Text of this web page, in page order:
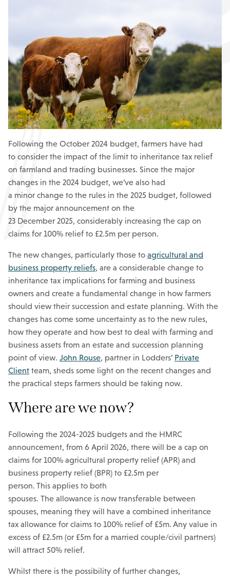
Following the October 2024 budget, farmers have had
to consider the impact of the limit to inheritance tax relief
on farmland and trading businesses. Since the major
changes in the 2024 budget, we’ve also had
a minor change to the rules in the 2025 budget, followed
by the major announcement on the
23 December 2025, considerably increasing the cap on
claims for 100% relief to £2.5m per person.
The new changes, particularly those to agricultural and
business property reliefs, are a considerable change to
inheritance tax implications for farming and business
owners and create a fundamental change in how farmers
should view their succession and estate planning. With the
changes has come some uncertainty as to the new rules,
how they operate and how best to deal with farming and
business assets from an estate and succession planning
point of view. John Rouse, partner in Lodders’ Private
Client team, sheds some light on the recent changes and
the practical steps farmers should be taking now.
Where are we now?
Following the 2024-2025 budgets and the HMRC
announcement, from 6 April 2026, there will be a cap on
claims for 100% agricultural property relief (APR) and
business property relief (BPR) to £2.5m per
person. This applies to both
spouses. The allowance is now transferable between
spouses, meaning they will have a combined inheritance
tax allowance for claims to 100% relief of £5m. Any value in
excess of £2.5m (or £5m for a married couple/civil partners)
will attract 50% relief.
Whilst there is the possibility of further changes,